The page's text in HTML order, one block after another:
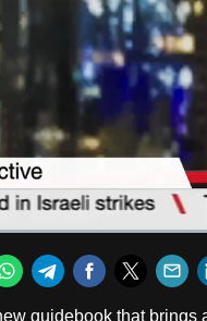
WhatsApp
TelegramFacebook
guidebook that brings